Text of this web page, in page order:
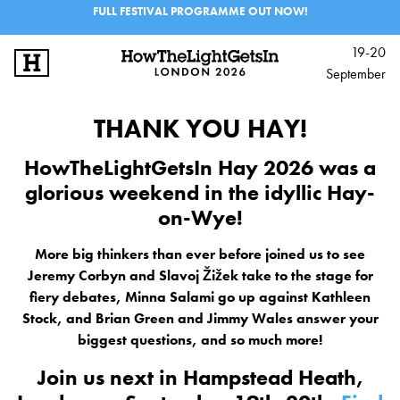
FULL FESTIVAL PROGRAMME OUT NOW!
19-20
September
BIG IDEAS
MUSIC & PERFORMANCE
LINEUP
INFO
FESTIVALS
EXPLORE IAI
IAI EVENTS
THANK YOU HAY!
HowTheLightGetsIn Hay 2026 was a
glorious weekend in the idyllic Hay-
on-Wye!
More big thinkers than ever before joined us to see
Jeremy Corbyn and Slavoj Žižek take to the stage for
fiery debates, Minna Salami go up against Kathleen
Stock, and Brian Green and Jimmy Wales answer your
biggest questions, and so much more!
Join us next in Hampstead Heath,